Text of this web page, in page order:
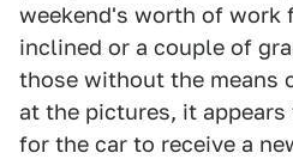
weekend's worth of work
inclined or a couple of
those without the means
at the pictures, it
for the car to receive a